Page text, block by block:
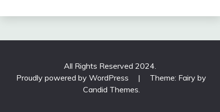
All Rights Reserved 2024.
Proudly powered by WordPress
|
Theme: Fairy by
Candid Themes